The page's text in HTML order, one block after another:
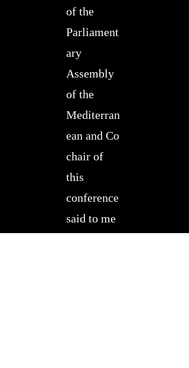
of the
Parliament
ary
Assembly
of the
Mediterran
ean and Co
chair of
this
conference
said to me